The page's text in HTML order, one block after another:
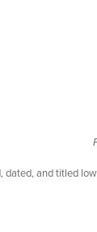
dated, and titled